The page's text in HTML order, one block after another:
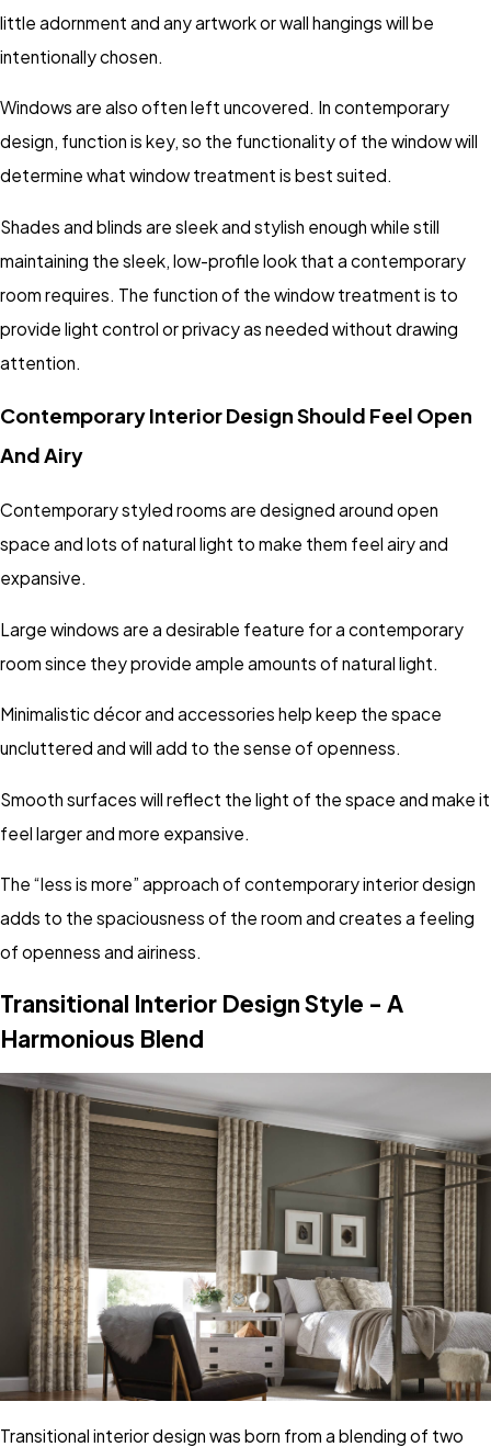
little adornment and any artwork or wall hangings will be
intentionally chosen.
Windows are also often left uncovered. In contemporary
design, function is key, so the functionality of the window will
determine what window treatment is best suited.
Shades and blinds are sleek and stylish enough while still
maintaining the sleek, low-profile look that a contemporary
room requires. The function of the window treatment is to
provide light control or privacy as needed without drawing
attention.
Contemporary Interior Design Should Feel Open
And Airy
Contemporary styled rooms are designed around open
space and lots of natural light to make them feel airy and
expansive.
Large windows are a desirable feature for a contemporary
room since they provide ample amounts of natural light.
Minimalistic décor and accessories help keep the space
uncluttered and will add to the sense of openness.
Smooth surfaces will reflect the light of the space and make it
feel larger and more expansive.
The “less is more” approach of contemporary interior design
adds to the spaciousness of the room and creates a feeling
of openness and airiness.
Transitional Interior Design Style - A
Harmonious Blend
Transitional interior design was born from a blending of two